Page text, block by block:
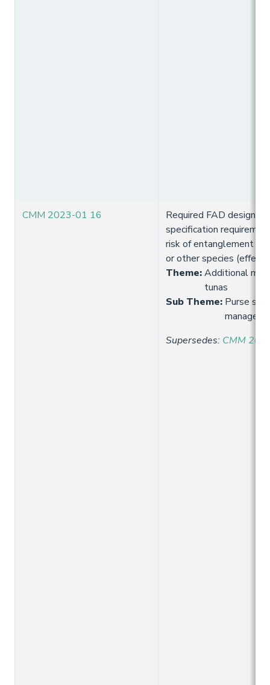
CMM 2023-01 16
Required FAD design
specification
risk of entanglement of
or other species
Theme:Additional
tunas
Sub Theme: Purse
Supersedes: CMM